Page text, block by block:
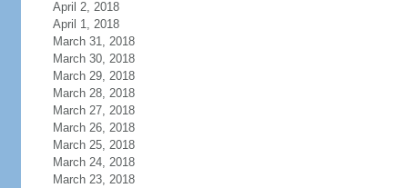
April 2, 2018
April 1, 2018
March 31, 2018
March 30, 2018
March 29, 2018
March 28, 2018
March 27, 2018
March 26, 2018
March 25, 2018
March 24, 2018
March 23, 2018